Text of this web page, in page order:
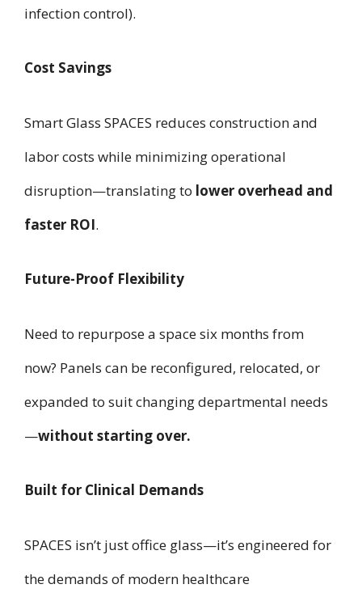
infection control).
Cost Savings
Smart Glass SPACES reduces construction and
labor costs while minimizing operational
disruption—translating to lower overhead and
faster ROI.
Future-Proof Flexibility
Need to repurpose a space six months from
now? Panels can be reconfigured, relocated, or
expanded to suit changing departmental needs
—without starting over.
Built for Clinical Demands
SPACES isn’t just office glass—it’s engineered for
the demands of modern healthcare